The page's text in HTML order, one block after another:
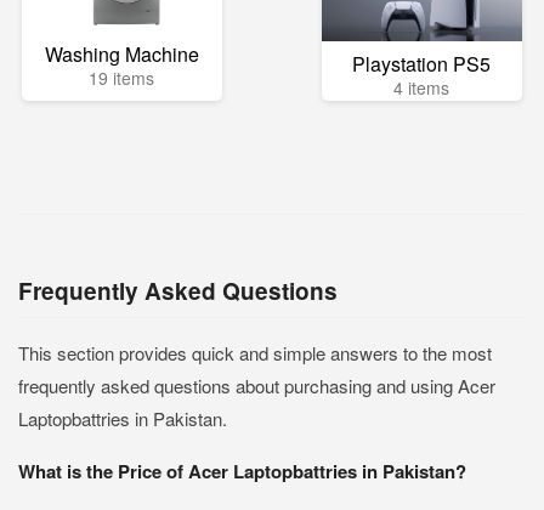
Washing Machine
19 items Playstation PS5
4 items
Frequently Asked Questions
This section provides quick and simple answers to the most
frequently asked questions about purchasing and using Acer
Laptopbattries in Pakistan.
What is the Price of Acer Laptopbattries in Pakistan?